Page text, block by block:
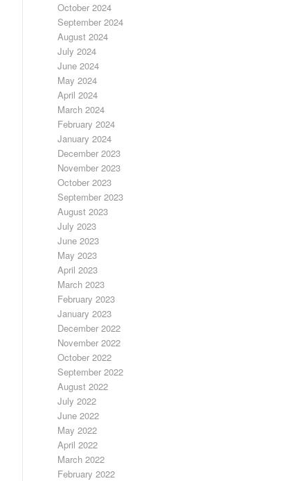
October 2024
September 2024
August 2024
July 2024
June 2024
May 2024
April 2024
March 2024
February 2024
January 2024
December 2023
November 2023
October 2023
September 2023
August 2023
July 2023
June 2023
May 2023
April 2023
March 2023
February 2023
January 2023
December 2022
November 2022
October 2022
September 2022
August 2022
July 2022
June 2022
May 2022
April 2022
March 2022
February 2022